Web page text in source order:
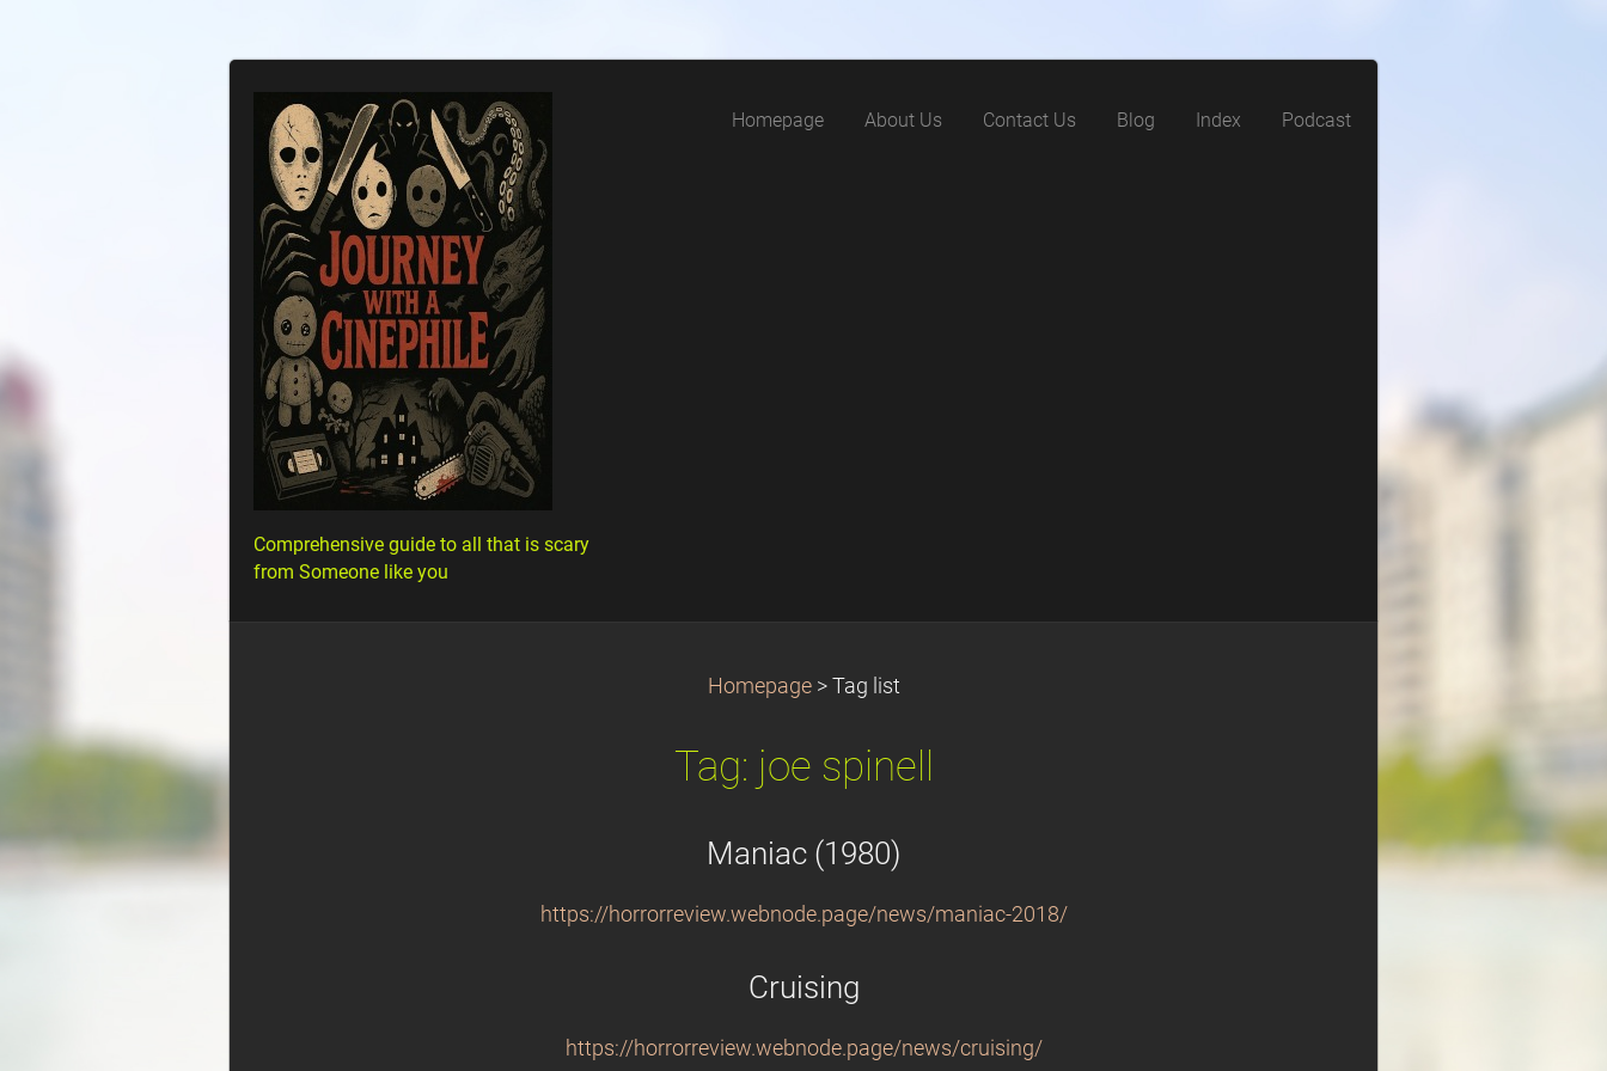
Comprehensive guide to all that is scary
from Someone like you
Homepage About Us Contact Us Blog Index Podcast
Homepage > Tag list
Tag: joe spinell
Maniac (1980)
https://horrorreview.webnode.page/news/maniac-2018/
Cruising
https://horrorreview.webnode.page/news/cruising/